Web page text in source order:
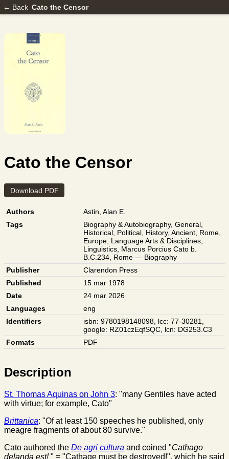
← Back Cato the Censor
Cato the Censor
Download PDF
Authors
Astin, Alan E.
Tags
Biography & Autobiography,General,
Historical, Political, History,Ancient, Rome,
Europe, Language Arts & Disciplines,
Linguistics, Marcus Porcius Cato b.
B.C.234, Rome — Biography
Publisher
Clarendon Press
Published
15 mar 1978
Date
24 mar 2026
Languages
eng
Identifiers
isbn: 9780198148098, lcc: 77-30281,
google: RZ01czEqfSQC, lcn: DG253.C3
Formats
PDF
Description
St. Thomas Aquinas on John 3: "many Gentiles have acted
with virtue; for example, Cato"
Brittanica: "Of at least 150 speeches he published, only
meagre fragments of about 80 survive."
Cato authored the De agri cultura and coined "Cathago
delanda est!" = "Cathage must be destroyed!", which he said